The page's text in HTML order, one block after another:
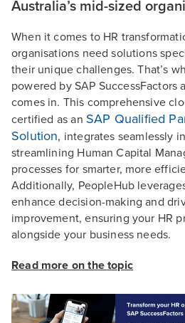
Australia’s mid-sized
When it comes to HR
organisations need solutions
their unique challenges. That’s
powered by SAP SuccessFactors
comes in. This comprehensive
certified as an SAP Qualified
Solution, integrates seamlessly
streamlining Human Capital
processes for smarter, more
Additionally, PeopleHub
enhance decision-making and
improvement, ensuring your HR
alongside your business needs.
Read more on the topic